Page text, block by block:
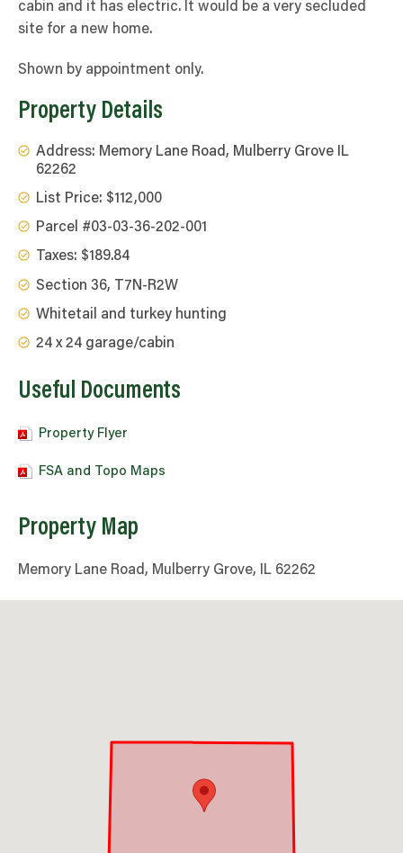
cabin and it has electric. It would be a very secluded
site for a new home.
Shown by appointment only.
Property Details
Address: Memory Lane Road, Mulberry Grove IL
62262
List Price: $112,000
Parcel #03-03-36-202-001
Taxes: $189.84
Section 36, T7N-R2W
Whitetail and turkey hunting
24 x 24 garage/cabin
Useful Documents
Property Flyer
FSA and Topo Maps
Property Map
Memory Lane Road, Mulberry Grove, IL 62262